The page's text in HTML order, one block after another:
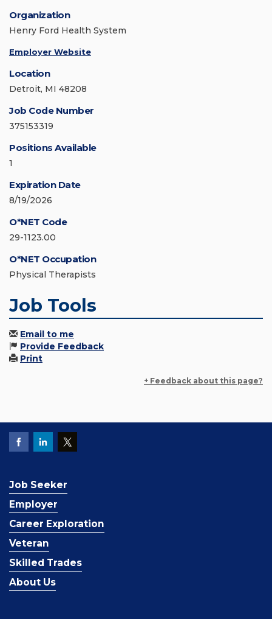
Organization
Henry Ford Health System
Employer Website
Location
Detroit, MI 48208
Job Code Number
375153319
Positions Available
1
Expiration Date
8/19/2026
O*NET Code
29-1123.00
O*NET Occupation
Physical Therapists
Job Tools
Email to me
Provide Feedback
Print
+ Feedback about this page?
Job Seeker
Employer
Career Exploration
Veteran
Skilled Trades
About Us